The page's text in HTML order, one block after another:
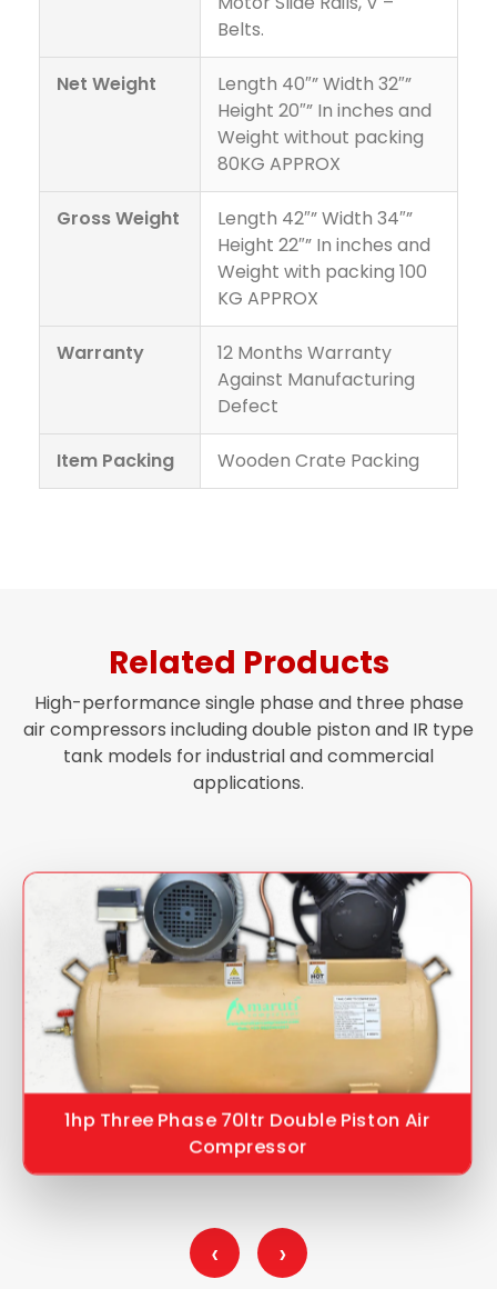
Belts.
Net Weight
Length 40″” Width 32″”
Height 20″” In inches and
Weight without packing
80KG APPROX
Gross Weight
Length 42″” Width 34″”
Height 22″” In inches and
Weight with packing 100
KG APPROX
Warranty
12 Months Warranty
Against Manufacturing
Defect
Item Packing Wooden Crate Packing
Related Products
High-performance single phase and three phase
air compressors including double piston and IR type
tank models for industrial and commercial
applications.
1hp Three Phase 70ltr Double Piston Air
Compressor
‹ ›